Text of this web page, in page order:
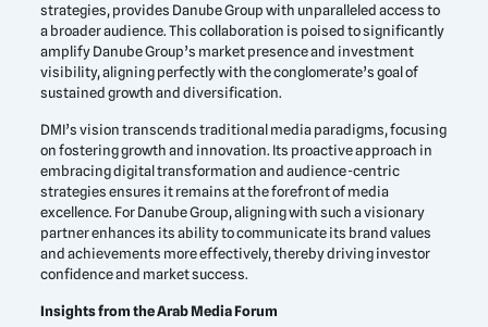
strategies, provides Danube Group with unparalleled access to
a broader audience. This collaboration is poised to significantly
amplify Danube Group’s market presence and investment
visibility, aligning perfectly with the conglomerate’s goal of
sustained growth and diversification.
DMI’s vision transcends traditional media paradigms, focusing
on fostering growth and innovation. Its proactive approach in
embracing digital transformation and audience-centric
strategies ensures it remains at the forefront of media
excellence. For Danube Group, aligning with such a visionary
partner enhances its ability to communicate its brand values
and achievements more effectively, thereby driving investor
confidence and market success.
Insights from the Arab Media Forum